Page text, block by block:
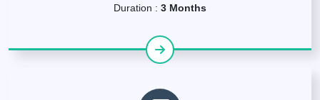
Duration : 3 Months